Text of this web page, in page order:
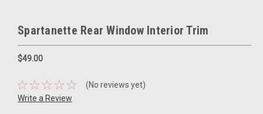
Spartanette Rear Window Interior Trim
$49.00
(No reviews yet)
Write a Review